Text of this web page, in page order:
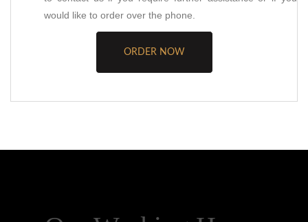
would like to order over the phone.
ORDER NOW